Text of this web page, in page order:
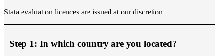
Stata evaluation licences are issued at our discretion.
Step 1: In which country are you located?